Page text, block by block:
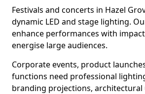
Festivals and concerts in Hazel
dynamic LED and stage lighting.
enhance performances with
energise large audiences.
Corporate events, product
functions need professional
branding projections,